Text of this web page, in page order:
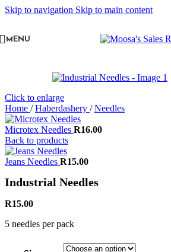
Skip to navigation Skip to main content
MENU
Click to enlarge
Home / Haberdashery / Needles
Microtex Needles R16.00
Back to products
Jeans Needles R15.00
Industrial Needles
R15.00
5 needles per pack